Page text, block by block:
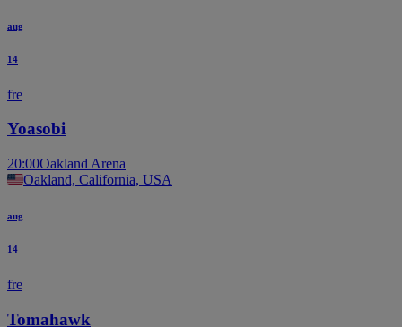
aug
14
fre
Yoasobi
20:00Oakland Arena
Oakland, California, USA
aug
14
fre
Tomahawk